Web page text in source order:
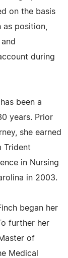
on the basis
position,
during
been a
years. Prior
she earned
Trident
in Nursing
in 2003.
began her
further her
of
Medical